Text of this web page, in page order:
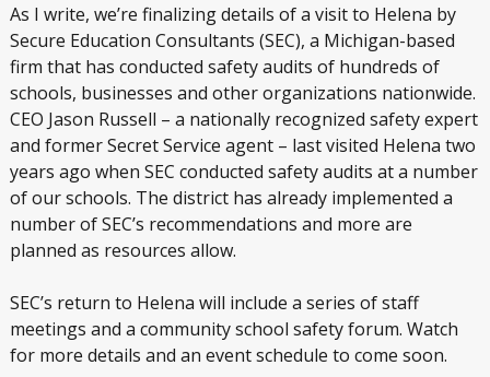
As I write, we’re finalizing details of a visit to Helena by
Secure Education Consultants (SEC), a Michigan-based
firm that has conducted safety audits of hundreds of
schools, businesses and other organizations nationwide.
CEO Jason Russell – a nationally recognized safety expert
and former Secret Service agent – last visited Helena two
years ago when SEC conducted safety audits at a number
of our schools. The district has already implemented a
number of SEC’s recommendations and more are
planned as resources allow.
SEC’s return to Helena will include a series of staff
meetings and a community school safety forum. Watch
for more details and an event schedule to come soon.